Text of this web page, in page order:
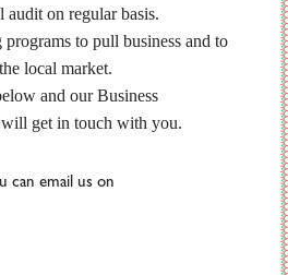
on regular basis.
to pull business and to
local market.
and our Business
get in touch with you.
can email us on